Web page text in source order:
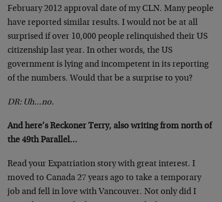
February 2012 approval date of my CLN. Many people
have reported similar results. I would not be at all
surprised if over 10,000 people relinquished their US
citizenship last year. In other words, the US
government is lying and incompetent in its reporting
of the numbers. Would that be a surprise to you?
DR: Uh…no.
And here’s Reckoner Terry, also writing from north of
the 49th Parallel…
Read your Expatriation story with great interest. I
moved to Canada 27 years ago to take a temporary
job and fell in love with Vancouver. Not only did I